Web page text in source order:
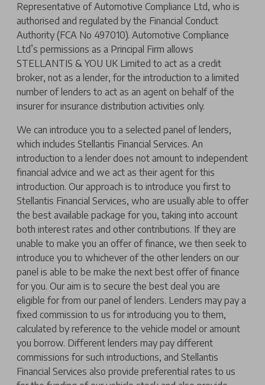
Representative of Automotive Compliance Ltd, who is
authorised and regulated by the Financial Conduct
Authority (FCA No 497010). Automotive Compliance
Ltd’s permissions as a Principal Firm allows
STELLANTIS & YOU UK Limited to act as a credit
broker, not as a lender, for the introduction to a limited
number of lenders to act as an agent on behalf of the
insurer for insurance distribution activities only.
We can introduce you to a selected panel of lenders,
which includes Stellantis Financial Services. An
introduction to a lender does not amount to independent
financial advice and we act as their agent for this
introduction. Our approach is to introduce you first to
Stellantis Financial Services, who are usually able to offer
the best available package for you, taking into account
both interest rates and other contributions. If they are
unable to make you an offer of finance, we then seek to
introduce you to whichever of the other lenders on our
panel is able to be make the next best offer of finance
for you. Our aim is to secure the best deal you are
eligible for from our panel of lenders. Lenders may pay a
fixed commission to us for introducing you to them,
calculated by reference to the vehicle model or amount
you borrow. Different lenders may pay different
commissions for such introductions, and Stellantis
Financial Services also provide preferential rates to us